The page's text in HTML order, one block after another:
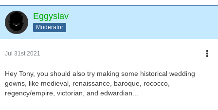
Eggyslav
Moderator
Jul 31st 2021
Hey Tony, you should also try making some historical wedding
gowns, like medieval, renaissance, baroque, rococco,
regency/empire, victorian, and edwardian...